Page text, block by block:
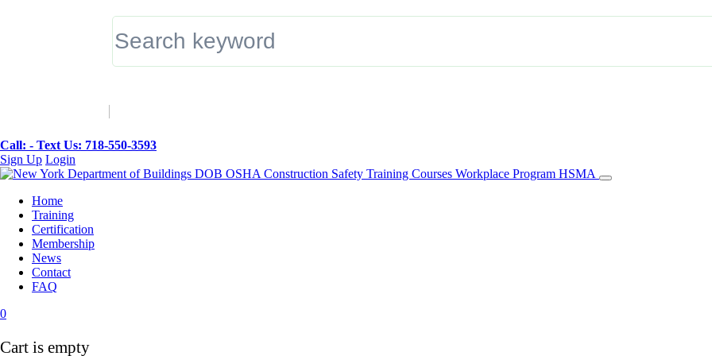
Call: - Text Us: 718-550-3593
Sign Up Login
Home
Training
Certification
Membership
News
Contact
FAQ
0
Cart is empty